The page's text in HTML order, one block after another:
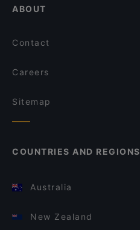
ABOUT
Contact
Careers
Sitemap
COUNTRIES AND REGIONS
Australia
New Zealand